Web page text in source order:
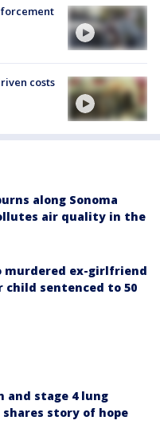
costs
along Sonoma
air quality in the
murdered ex-girlfriend
sentenced to 50
and stage 4 lung
story of hope